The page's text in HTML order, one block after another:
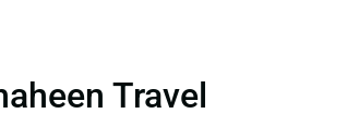
Travel